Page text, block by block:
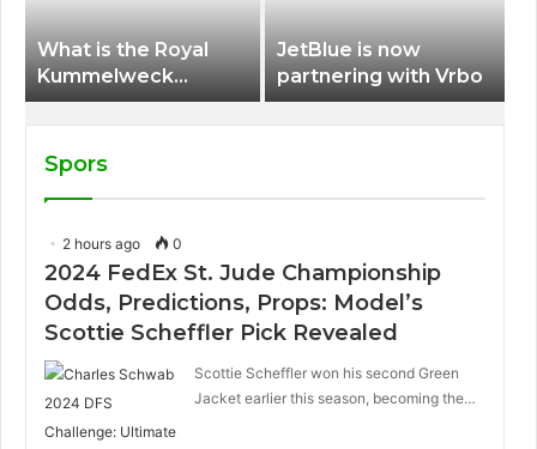
What is the Royal
Kummelweck
sandwich on Royal
Caribbean ships?
JetBlue is now
partnering with Vrbo
Spors
2 hours ago 0
2024 FedEx St. Jude Championship
Odds, Predictions, Props: Model’s
Scottie Scheffler Pick Revealed
Scottie Scheffler won his second Green
Jacket earlier this season, becoming the…